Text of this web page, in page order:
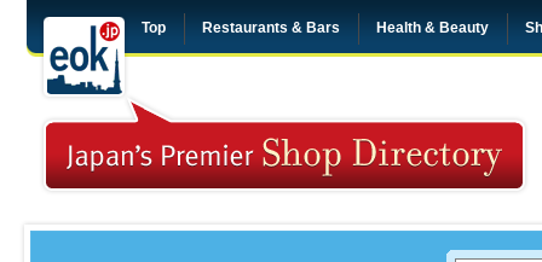
Top Restaurants & Bars Health & Beauty